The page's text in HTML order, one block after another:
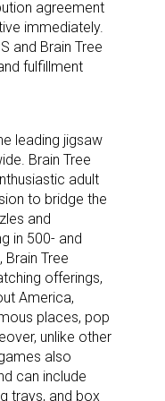
agreement
immediately.
and Brain Tree
fulfillment
leading jigsaw
Brain Tree
adult
to bridge the
and
in 500- and
Tree
offerings,
America,
places, pop
unlike other
also
can include
trays, and box